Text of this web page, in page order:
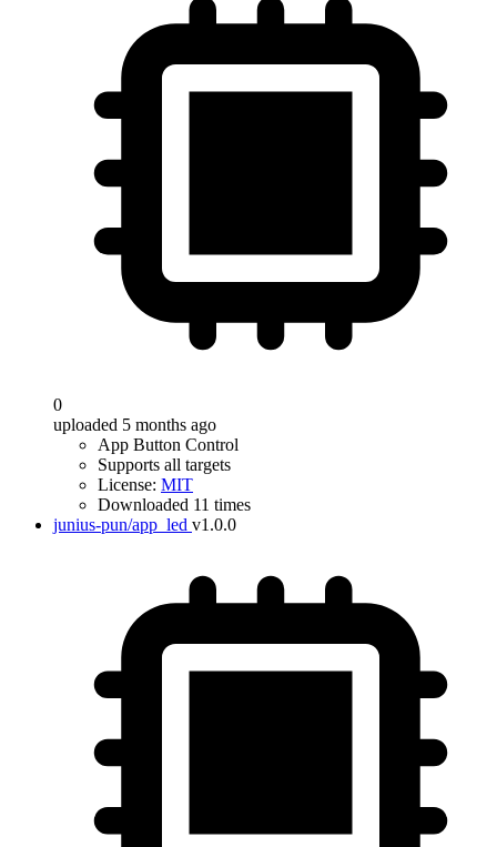
0
uploaded 5 months ago
App Button Control
Supports all targets
License: MIT
Downloaded 11 times
junius-pun/app_led v1.0.0